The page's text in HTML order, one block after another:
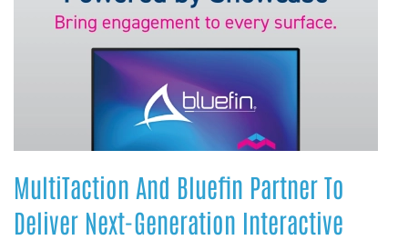
MultiTaction And Bluefin Partner To
Deliver Next-Generation Interactive